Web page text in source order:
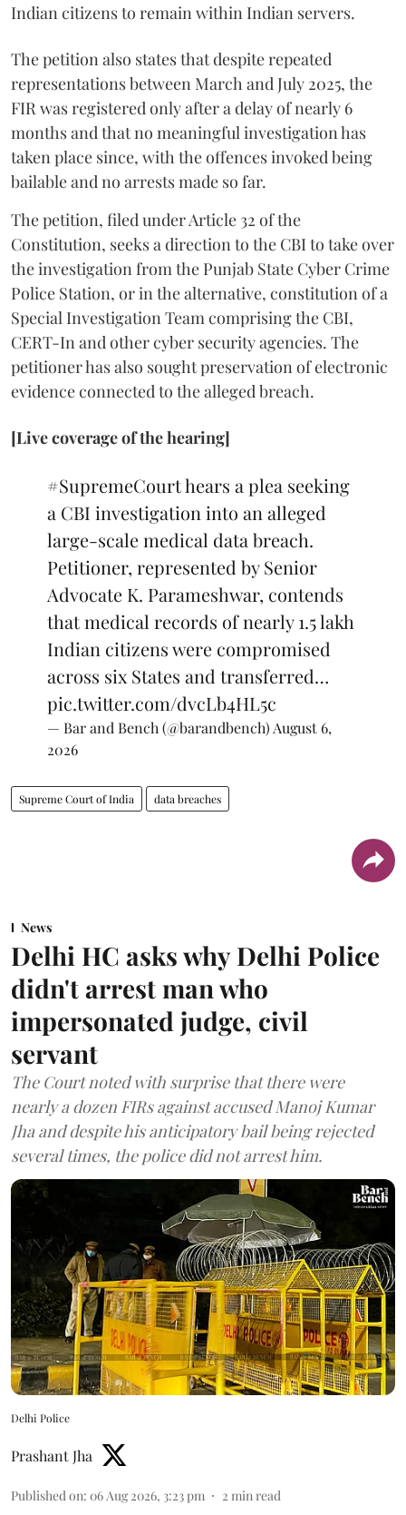
Indian citizens to remain within Indian servers.
The petition also states that despite repeated
representations between March and July 2025, the
FIR was registered only after a delay of nearly 6
months and that no meaningful investigation has
taken place since, with the offences invoked being
bailable and no arrests made so far.
The petition, filed under Article 32 of the
Constitution, seeks a direction to the CBI to take over
the investigation from the Punjab State Cyber Crime
Police Station, or in the alternative, constitution of a
Special Investigation Team comprising the CBI,
CERT-In and other cyber security agencies. The
petitioner has also sought preservation of electronic
evidence connected to the alleged breach.
[Live coverage of the hearing]
#SupremeCourthears a plea seeking
a CBI investigation into an alleged
large-scale medical data breach.
Petitioner, represented by Senior
Advocate K. Parameshwar, contends
that medical records of nearly 1.5 lakh
Indian citizens were compromised
across six States and transferred…
pic.twitter.com/dvcLb4HL5c
— Bar and Bench (@barandbench) August 6,
2026
Supreme Court of India data breaches
News
Delhi HC asks why Delhi Police
didn't arrest man who
impersonated judge, civil
servant
The Court noted with surprise that there were
nearly a dozen FIRs against accused Manoj Kumar
Jha and despite his anticipatory bail being rejected
several times, the police did not arrest him.
Delhi Police
Prashant Jha
Published on: 06 Aug 2026, 3:23 pm 2 min read